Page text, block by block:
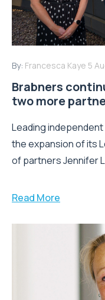
By: Francesca Kaye 5
Brabners
two more
Leading
the expansion of its
of partners Jennifer
Read More